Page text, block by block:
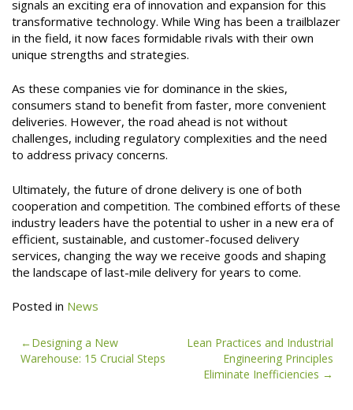
signals an exciting era of innovation and expansion for this
transformative technology. While Wing has been a trailblazer
in the field, it now faces formidable rivals with their own
unique strengths and strategies.
As these companies vie for dominance in the skies,
consumers stand to benefit from faster, more convenient
deliveries. However, the road ahead is not without
challenges, including regulatory complexities and the need
to address privacy concerns.
Ultimately, the future of drone delivery is one of both
cooperation and competition. The combined efforts of these
industry leaders have the potential to usher in a new era of
efficient, sustainable, and customer-focused delivery
services, changing the way we receive goods and shaping
the landscape of last-mile delivery for years to come.
Posted in News
Post
navigation
Designing a New
Warehouse: 15 Crucial Steps
Lean Practices and Industrial
Engineering Principles
Eliminate Inefficiencies